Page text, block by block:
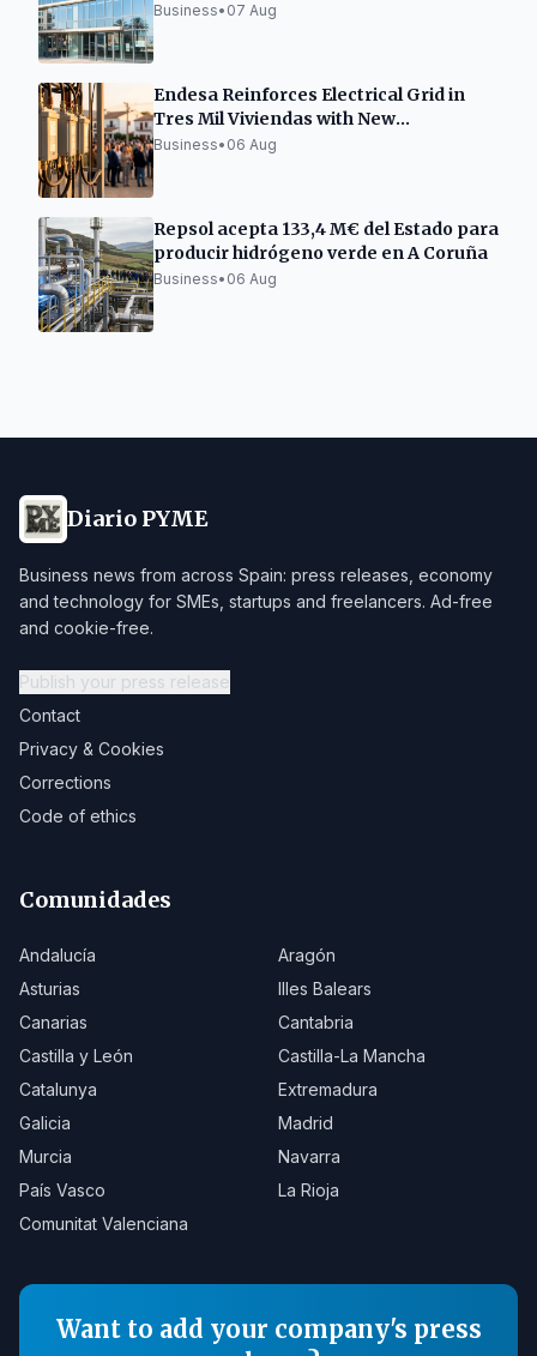
Business• 07 Aug
Endesa Reinforces Electrical Grid in
Tres Mil Viviendas with New
Transformation Center
Business• 06 Aug
Repsol acepta 133,4 M€ del Estado para
producir hidrógeno verde en A Coruña
Business• 06 Aug
Diario PYME
Business news from across Spain: press releases, economy
and technology for SMEs, startups and freelancers. Ad-free
and cookie-free.
Publish your press release
Contact
Privacy & Cookies
Corrections
Code of ethics
Comunidades
Andalucía
Aragón
Asturias
Illes Balears
Canarias
Cantabria
Castilla y León
Castilla-La Mancha
Catalunya
Extremadura
Galicia
Madrid
Murcia
Navarra
País Vasco
La Rioja
Comunitat Valenciana
Want to add your company's press